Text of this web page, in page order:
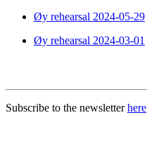
Øy rehearsal 2024-05-29
Øy rehearsal 2024-03-01
Subscribe to the newsletterhere